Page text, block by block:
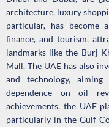
architecture, luxury
particular, has become
finance, and tourism,
landmarks like the Burj
Mall. The UAE has also
and technology,
dependence on oil
achievements, the UAE
particularly in the Gulf